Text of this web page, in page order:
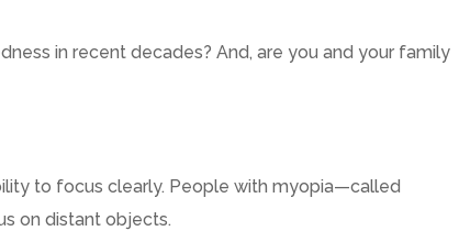
in recent decades? And, are you and your family
to focus clearly. People with myopia—called
on distant objects.